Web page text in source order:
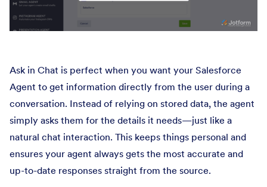
Ask in Chat is perfect when you want your Salesforce
Agent to get information directly from the user during a
conversation. Instead of relying on stored data, the agent
simply asks them for the details it needs—just like a
natural chat interaction. This keeps things personal and
ensures your agent always gets the most accurate and
up-to-date responses straight from the source.